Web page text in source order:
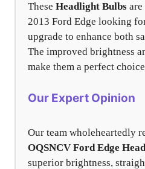
These Headlight Bulbs
2013 Ford Edge looking
upgrade to enhance both
The improved brightness
make them a perfect
Our Expert Opinion
Our team wholeheartedly
OQSNCV Ford Edge
superior brightness,